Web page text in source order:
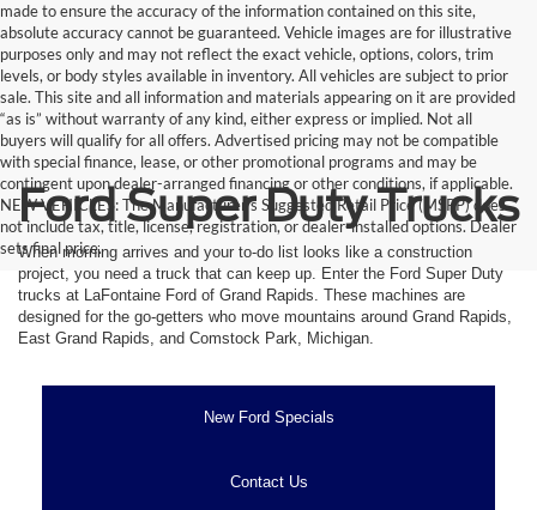
made to ensure the accuracy of the information contained on this site,
absolute accuracy cannot be guaranteed. Vehicle images are for illustrative
purposes only and may not reflect the exact vehicle, options, colors, trim
levels, or body styles available in inventory. All vehicles are subject to prior
sale. This site and all information and materials appearing on it are provided
“as is” without warranty of any kind, either express or implied. Not all
buyers will qualify for all offers. Advertised pricing may not be compatible
with special finance, lease, or other promotional programs and may be
contingent upon dealer-arranged financing or other conditions, if applicable.
NEW VEHICLES: The Manufacturer’s Suggested Retail Price (MSRP) does
not include tax, title, license, registration, or dealer-installed options. Dealer
sets final price.
Ford Super Duty Trucks
When morning arrives and your to-do list looks like a construction
project, you need a truck that can keep up. Enter the Ford Super Duty
trucks at LaFontaine Ford of Grand Rapids. These machines are
designed for the go-getters who move mountains around Grand Rapids,
East Grand Rapids, and Comstock Park, Michigan.
New Ford Specials
Contact Us